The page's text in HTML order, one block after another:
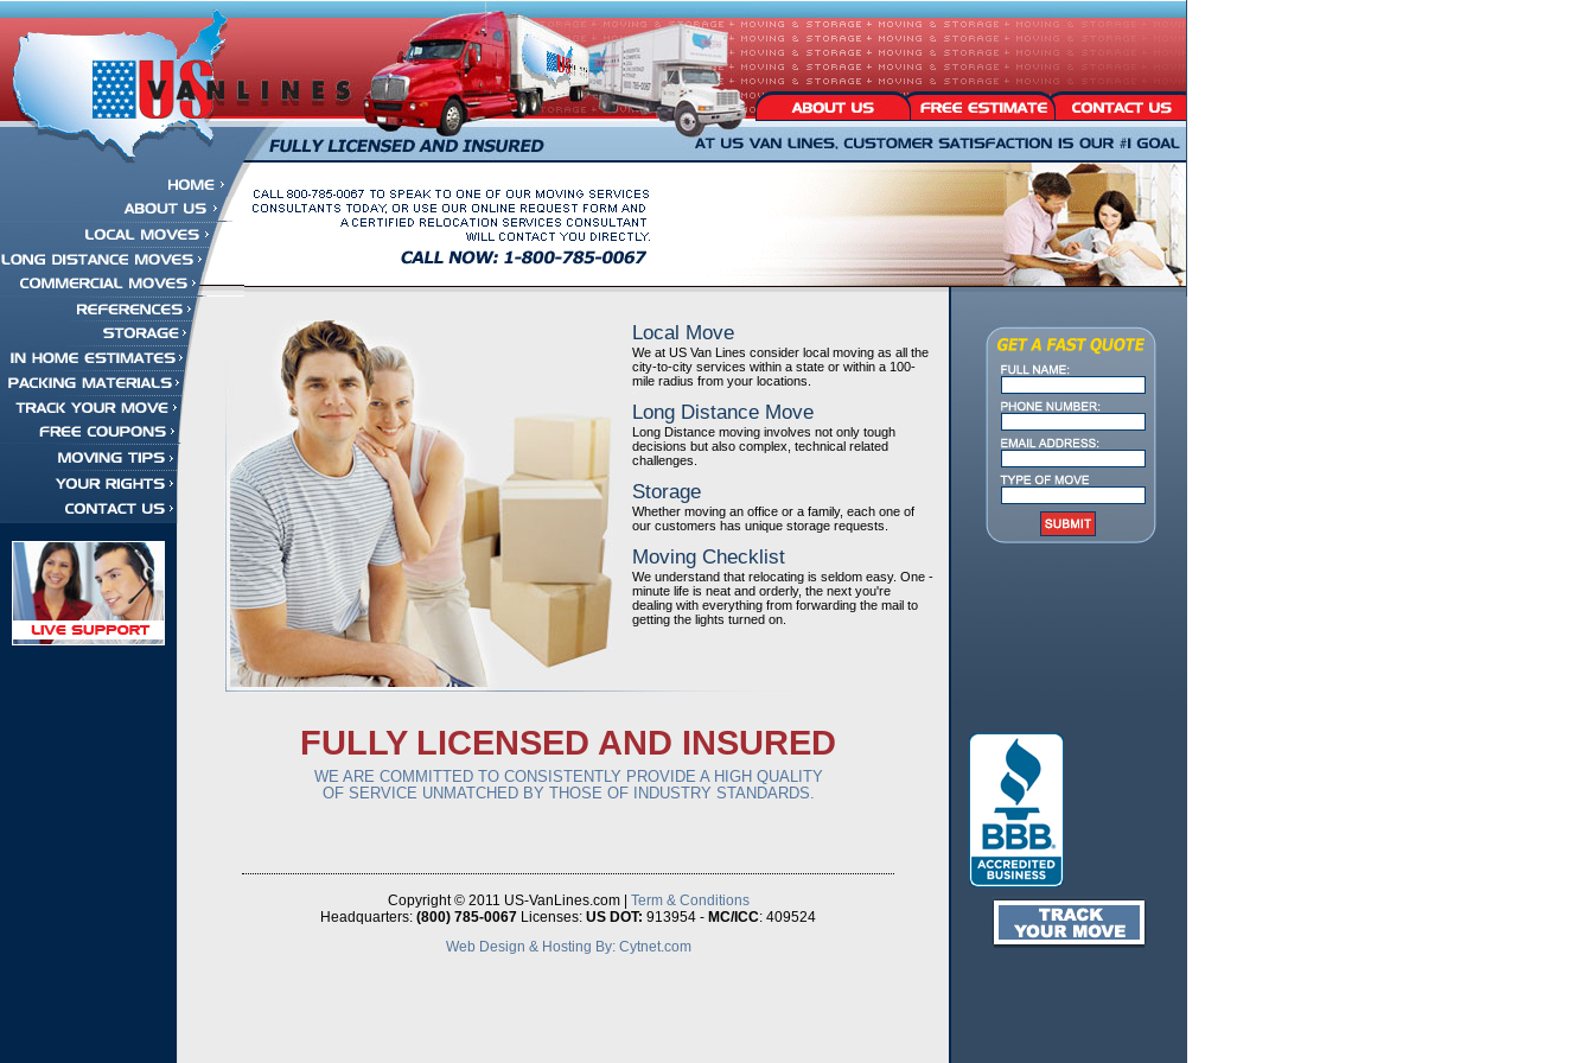
Local Move
We at US Van Lines consider local moving as all the
city-to-city services within a state or within a 100-
mile radius from your locations.
Long Distance Move
Long Distance moving involves not only tough
decisions but also complex, technical related
challenges.
Storage
Whether moving an office or a family, each one of
our customers has unique storage requests.
Moving Checklist
We understand that relocating is seldom easy. One -
minute life is neat and orderly, the next you're
dealing with everything from forwarding the mail to
getting the lights turned on.
FULLY LICENSED AND INSURED
WE ARE COMMITTED TO CONSISTENTLY PROVIDE A HIGH QUALITY
OF SERVICE UNMATCHED BY THOSE OF INDUSTRY STANDARDS.
Copyright © 2011 US-VanLines.com | Term & Conditions
Headquarters: (800) 785-0067 Licenses: US DOT: 913954 - MC/ICC: 409524
Web Design & Hosting By: Cytnet.com